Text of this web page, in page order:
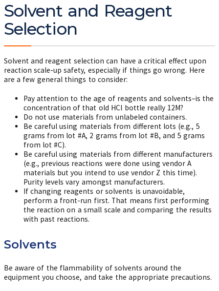
Solvent and Reagent
Selection
Solvent and reagent selection can have a critical effect upon
reaction scale-up safety, especially if things go wrong. Here
are a few general things to consider:
Pay attention to the age of reagents and solvents–is the
concentration of that old HCl bottle really 12M?
Do not use materials from unlabeled containers.
Be careful using materials from different lots (e.g., 5
grams from lot #A, 2 grams from lot #B, and 5 grams
from lot #C).
Be careful using materials from different manufacturers
(e.g., previous reactions were done using vendor A
materials but you intend to use vendor Z this time).
Purity levels vary amongst manufacturers.
If changing reagents or solvents is unavoidable,
perform a front-run first. That means first performing
the reaction on a small scale and comparing the results
with past reactions.
Solvents
Be aware of the flammability of solvents around the
equipment you choose, and take the appropriate precautions.